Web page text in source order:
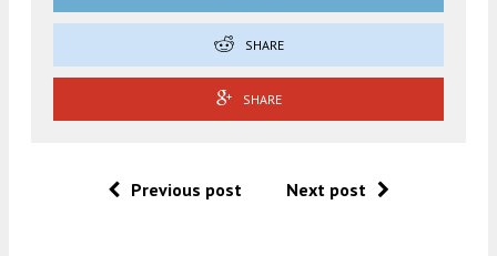
SHARE
SHARE
Previous post Next post